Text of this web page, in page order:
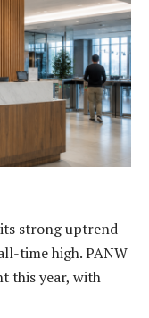
strong uptrend
time high. PANW
this year, with